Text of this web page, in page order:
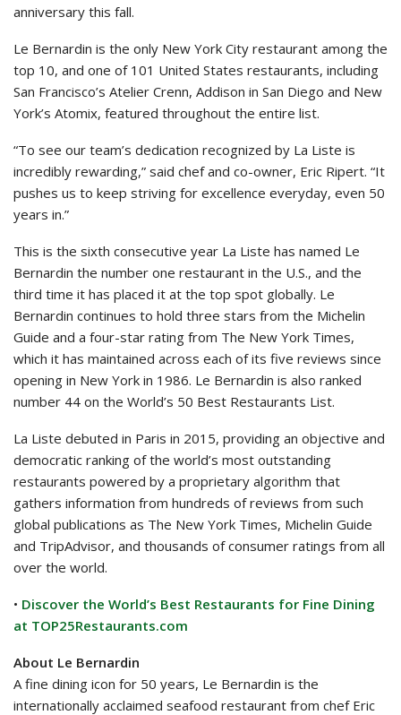
anniversary this fall.
Le Bernardin is the only New York City restaurant among the
top 10, and one of 101 United States restaurants, including
San Francisco’s Atelier Crenn, Addison in San Diego and New
York’s Atomix, featured throughout the entire list.
“To see our team’s dedication recognized by La Liste is
incredibly rewarding,” said chef and co-owner, Eric Ripert. “It
pushes us to keep striving for excellence everyday, even 50
years in.”
This is the sixth consecutive year La Liste has named Le
Bernardin the number one restaurant in the U.S., and the
third time it has placed it at the top spot globally. Le
Bernardin continues to hold three stars from the Michelin
Guide and a four-star rating from The New York Times,
which it has maintained across each of its five reviews since
opening in New York in 1986. Le Bernardin is also ranked
number 44 on the World’s 50 Best Restaurants List.
La Liste debuted in Paris in 2015, providing an objective and
democratic ranking of the world’s most outstanding
restaurants powered by a proprietary algorithm that
gathers information from hundreds of reviews from such
global publications as The New York Times, Michelin Guide
and TripAdvisor, and thousands of consumer ratings from all
over the world.
• Discover the World’s Best Restaurants for Fine Dining
at TOP25Restaurants.com
About Le Bernardin
A fine dining icon for 50 years, Le Bernardin is the
internationally acclaimed seafood restaurant from chef Eric